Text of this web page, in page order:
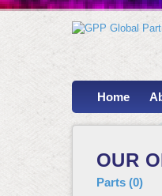
Home
OUR
Parts (0)